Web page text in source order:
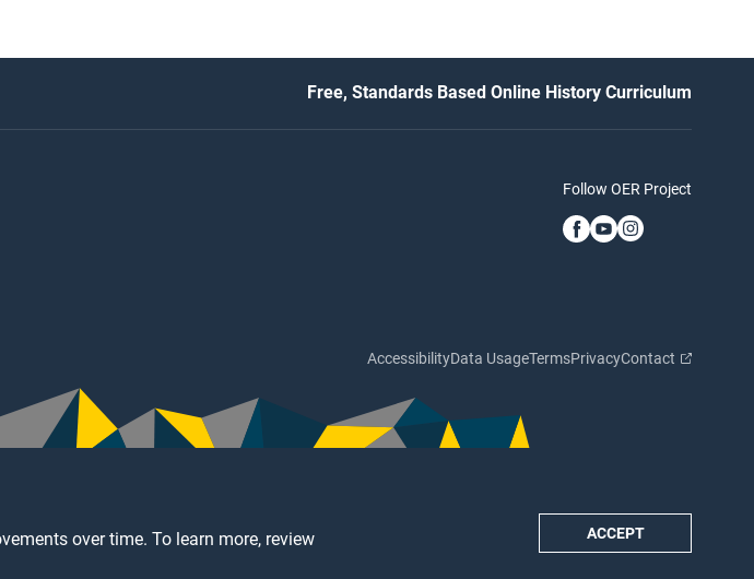
over time. To learn more, review
ACCEPT
Free, Standards Based Online History Curriculum
Follow OER Project
AccessibilityData UsageTermsPrivacyContact